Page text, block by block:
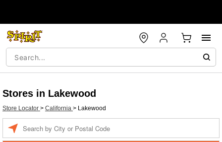
Stores in Lakewood
Store Locator > California > Lakewood